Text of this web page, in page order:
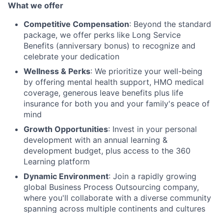
What we offer
Competitive Compensation: Beyond the standard
package, we offer perks like Long Service
Benefits (anniversary bonus) to recognize and
celebrate your dedication
Wellness & Perks: We prioritize your well-being
by offering mental health support, HMO medical
coverage, generous leave benefits plus life
insurance for both you and your family's peace of
mind
Growth Opportunities: Invest in your personal
development with an annual learning &
development budget, plus access to the 360
Learning platform
Dynamic Environment: Join a rapidly growing
global Business Process Outsourcing company,
where you'll collaborate with a diverse community
spanning across multiple continents and cultures